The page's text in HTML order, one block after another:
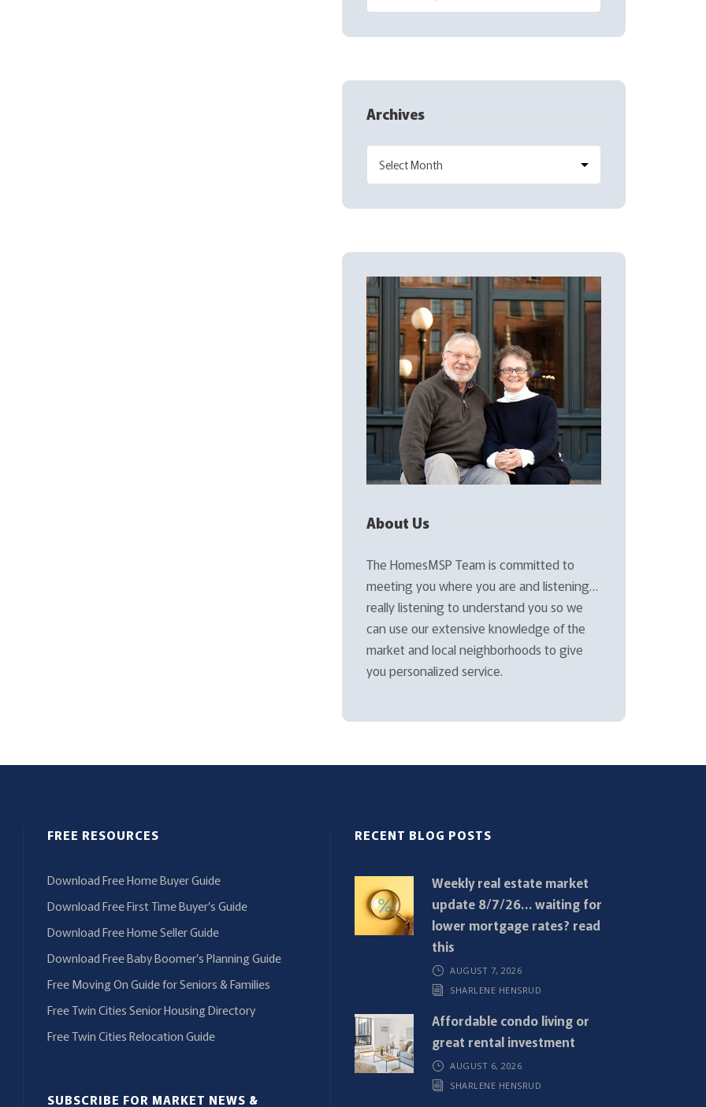
Archives
About Us
The HomesMSP Team is committed to
meeting you where you are and listening…
really listening to understand you so we
can use our extensive knowledge of the
market and local neighborhoods to give
you personalized service.
FREE RESOURCES
Download Free Home Buyer Guide
Download Free First Time Buyer’s Guide
Download Free Home Seller Guide
Download Free Baby Boomer’s Planning Guide
Free Moving On Guide for Seniors & Families
Free Twin Cities Senior Housing Directory
Free Twin Cities Relocation Guide
SUBSCRIBE FOR MARKET NEWS &
RECENT BLOG POSTS
Weekly real estate market
update 8/7/26… waiting for
lower mortgage rates? read
this
AUGUST 7, 2026
SHARLENE HENSRUD
Affordable condo living or
great rental investment
AUGUST 6, 2026
SHARLENE HENSRUD